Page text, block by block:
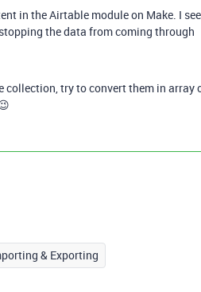
in the Airtable module on Make. I
the data from coming through
collection, try to convert them in array
& Exporting